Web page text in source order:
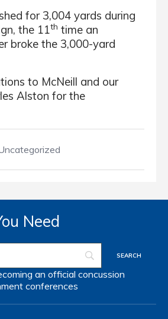
for 3,004 yards during
the 11th time an
broke the 3,000-yard
to McNeill and our
Alston for the
Need
an official concussion
conferences